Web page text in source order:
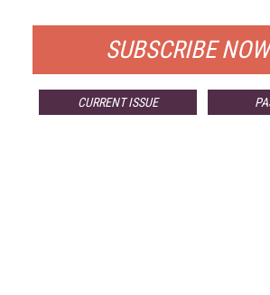
SUBSCRIBE NOW
CURRENT ISSUE